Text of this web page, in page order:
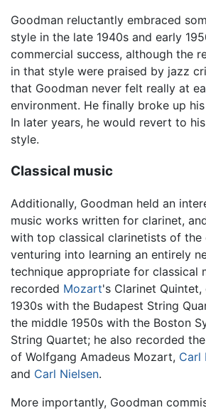
Goodman reluctantly embraced
style in the late 1940s and early
commercial success, although the
in that style were praised by jazz
that Goodman never felt really at
environment. He finally broke up
In later years, he would revert to
style.
Classical music
Additionally, Goodman held an
music works written for clarinet,
with top classical clarinetists of the
venturing into learning an entirely
technique appropriate for classical
recorded Mozart's Clarinet
1930s with the Budapest String
the middle 1950s with the Boston
String Quartet; he also recorded
of Wolfgang Amadeus Mozart, Carl
and Carl Nielsen.
More importantly, Goodman